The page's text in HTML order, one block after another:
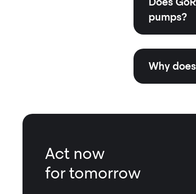
pumps?
Why
Act now
for tomorrow